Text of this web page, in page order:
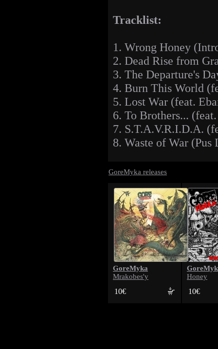
Tracklist:
1. Wrong Honey
2. Dead Rise from
3. The Departure's
4. Burn This World
5. Lost War (feat.
6. To Brothers...
7. S.T.A.V.R.I.D.A.
8. Waste of War
GoreMyka releases
GoreMyka
Mrakobes'y
10€
Honey
10€